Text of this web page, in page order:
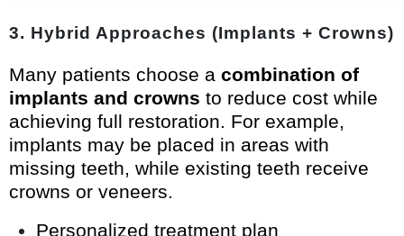
3. Hybrid Approaches (Implants + Crowns)
Many patients choose a combination of
implants and crowns to reduce cost while
achieving full restoration. For example,
implants may be placed in areas with
missing teeth, while existing teeth receive
crowns or veneers.
Personalized treatment plan